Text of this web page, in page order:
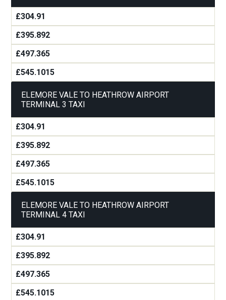
£304.91
£395.892
£497.365
£545.1015
ELEMORE VALE TO HEATHROW AIRPORT
TERMINAL 3 TAXI
£304.91
£395.892
£497.365
£545.1015
ELEMORE VALE TO HEATHROW AIRPORT
TERMINAL 4 TAXI
£304.91
£395.892
£497.365
£545.1015